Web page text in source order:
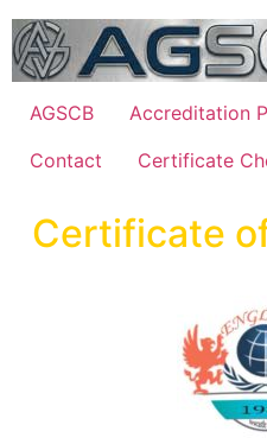
AGSCB Accreditation
Contact
Certificate
Certificate